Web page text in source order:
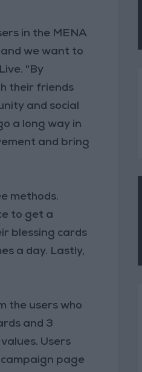
in the MENA
we want to
"By
their friends
and social
a long way in
and bring
methods.
to get a
blessing cards
a day. Lastly,
the users who
and 3
Users
page